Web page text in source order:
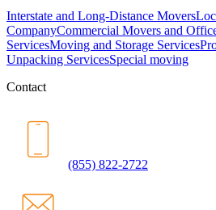
Interstate and Long-Distance Movers
CompanyCommercial Movers and
ServicesMoving and Storage Services
Unpacking ServicesSpecial moving
Contact
(855) 822-2722